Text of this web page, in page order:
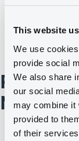
This website
We use
provide social
We also share
our social
may combine it
provided to
of their